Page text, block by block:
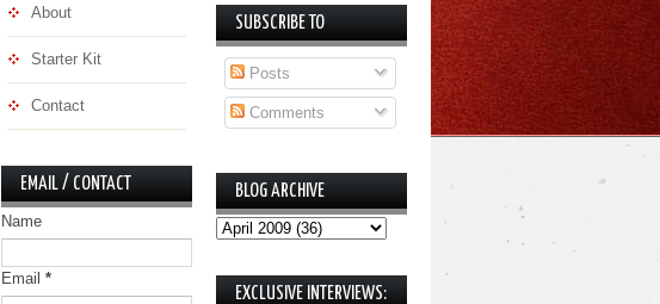
About
Starter Kit
Contact
EMAIL / CONTACT
Name
Email *
SUBSCRIBE TO
Posts
Comments
BLOG ARCHIVE
EXCLUSIVE INTERVIEWS: